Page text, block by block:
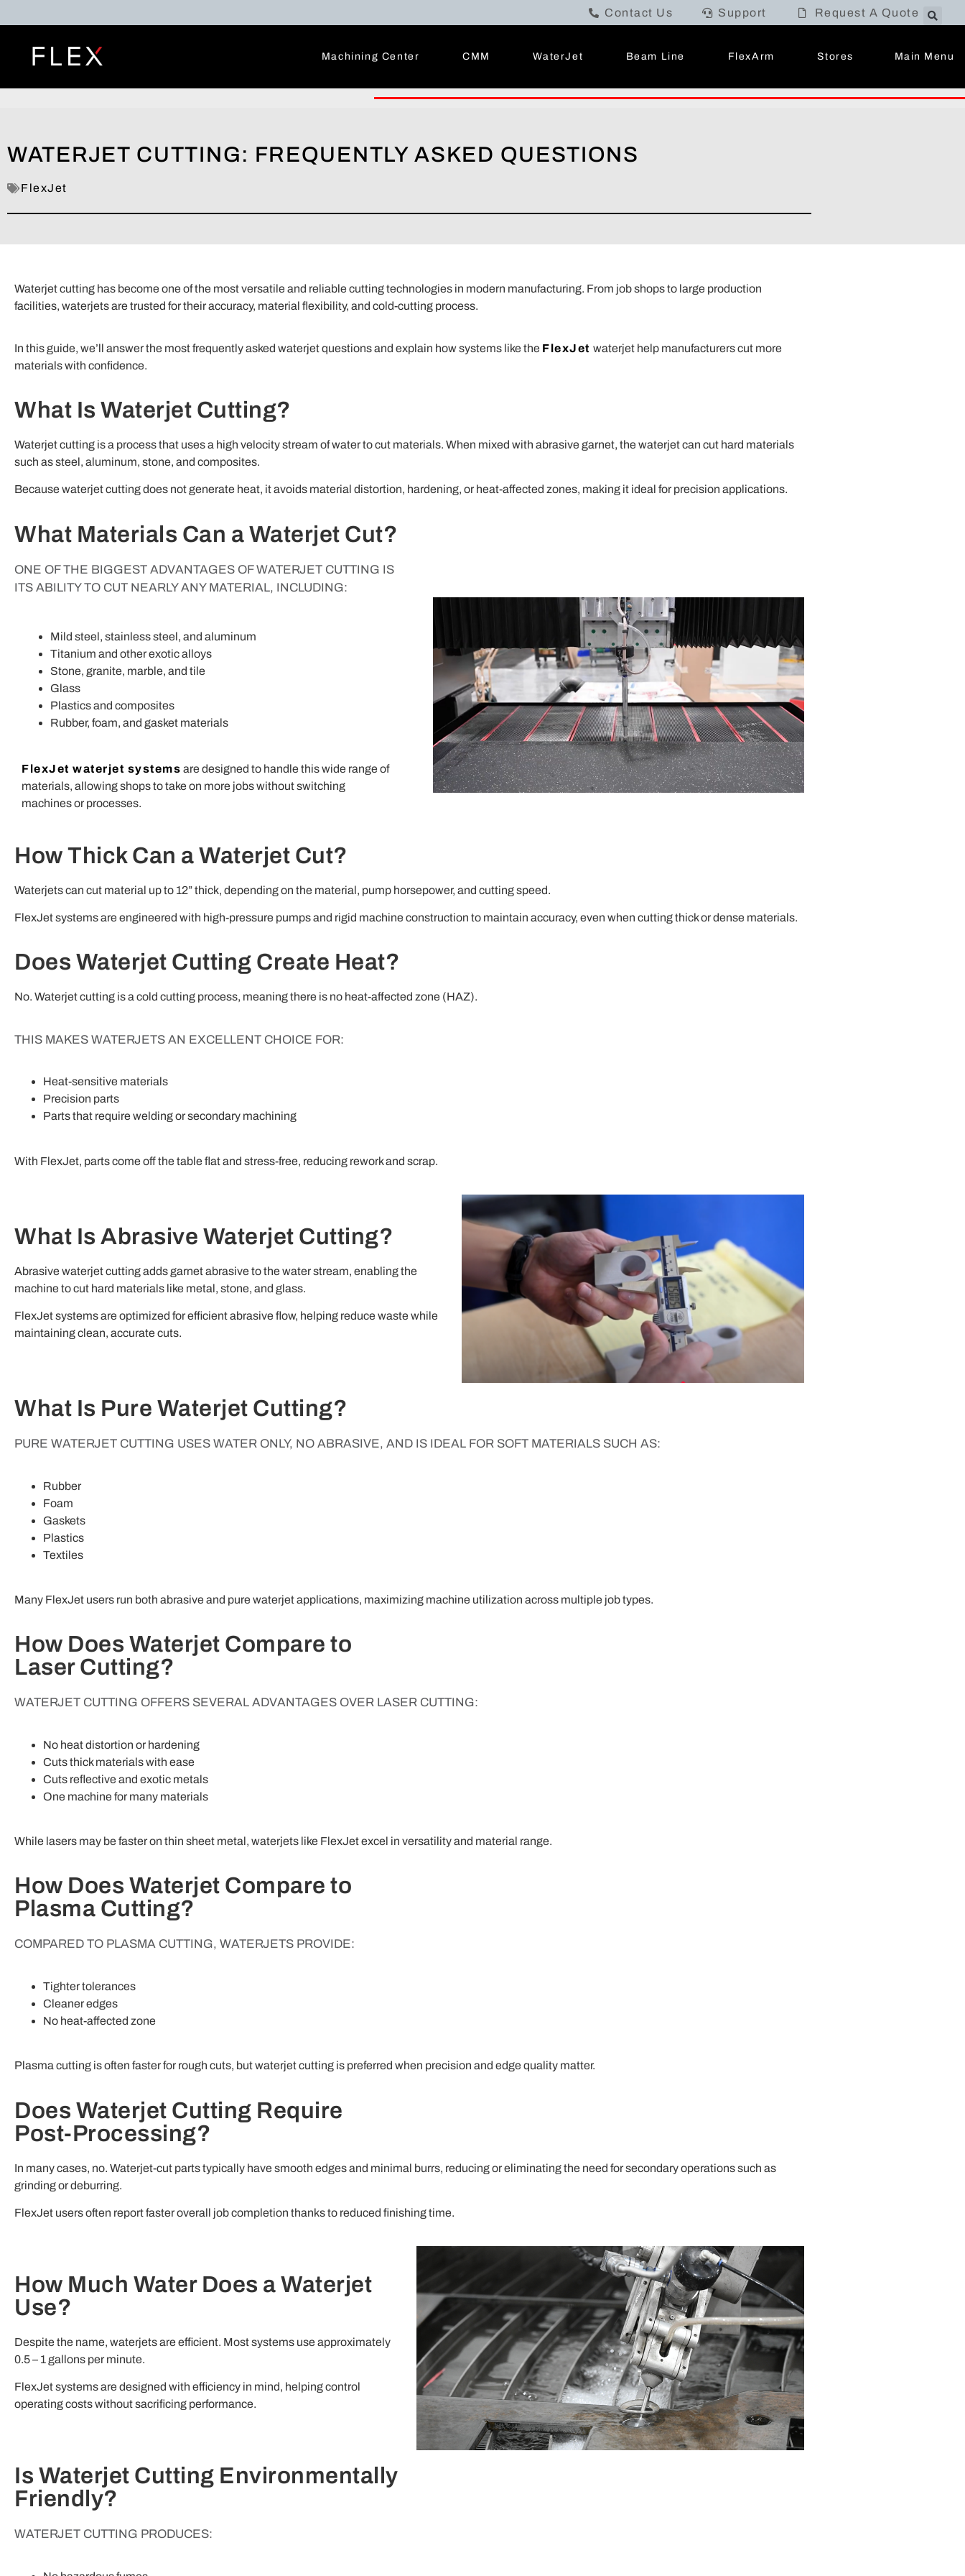
Contact Us Support Request A Quote
Machining Center CMM WaterJet Beam Line FlexArm Stores Main Menu
WATERJET CUTTING: FREQUENTLY ASKED QUESTIONS
FlexJet
Waterjet cutting has become one of the most versatile and reliable cutting technologies in modern manufacturing. From job shops to large production
facilities, waterjets are trusted for their accuracy, material flexibility, and cold-cutting process.
In this guide, we’ll answer the most frequently asked waterjet questions and explain how systems like the FlexJet waterjet help manufacturers cut more
materials with confidence.
What Is Waterjet Cutting?
Waterjet cutting is a process that uses a high velocity stream of water to cut materials. When mixed with abrasive garnet, the waterjet can cut hard materials
such as steel, aluminum, stone, and composites.
Because waterjet cutting does not generate heat, it avoids material distortion, hardening, or heat-affected zones, making it ideal for precision applications.
What Materials Can a Waterjet Cut?
ONE OF THE BIGGEST ADVANTAGES OF WATERJET CUTTING IS
ITS ABILITY TO CUT NEARLY ANY MATERIAL, INCLUDING:
Mild steel, stainless steel, and aluminum
Titanium and other exotic alloys
Stone, granite, marble, and tile
Glass
Plastics and composites
Rubber, foam, and gasket materials
FlexJet waterjet systems are designed to handle this wide range of
materials, allowing shops to take on more jobs without switching
machines or processes.
How Thick Can a Waterjet Cut?
Waterjets can cut material up to 12” thick, depending on the material, pump horsepower, and cutting speed.
FlexJet systems are engineered with high-pressure pumps and rigid machine construction to maintain accuracy, even when cutting thick or dense materials.
Does Waterjet Cutting Create Heat?
No. Waterjet cutting is a cold cutting process, meaning there is no heat-affected zone (HAZ).
THIS MAKES WATERJETS AN EXCELLENT CHOICE FOR:
Heat-sensitive materials
Precision parts
Parts that require welding or secondary machining
With FlexJet, parts come off the table flat and stress-free, reducing rework and scrap.
What Is Abrasive Waterjet Cutting?
Abrasive waterjet cutting adds garnet abrasive to the water stream, enabling the
machine to cut hard materials like metal, stone, and glass.
FlexJet systems are optimized for efficient abrasive flow, helping reduce waste while
maintaining clean, accurate cuts.
What Is Pure Waterjet Cutting?
PURE WATERJET CUTTING USES WATER ONLY, NO ABRASIVE, AND IS IDEAL FOR SOFT MATERIALS SUCH AS:
Rubber
Foam
Gaskets
Plastics
Textiles
Many FlexJet users run both abrasive and pure waterjet applications, maximizing machine utilization across multiple job types.
How Does Waterjet Compare to
Laser Cutting?
WATERJET CUTTING OFFERS SEVERAL ADVANTAGES OVER LASER CUTTING:
No heat distortion or hardening
Cuts thick materials with ease
Cuts reflective and exotic metals
One machine for many materials
While lasers may be faster on thin sheet metal, waterjets like FlexJet excel in versatility and material range.
How Does Waterjet Compare to
Plasma Cutting?
COMPARED TO PLASMA CUTTING, WATERJETS PROVIDE:
Tighter tolerances
Cleaner edges
No heat-affected zone
Plasma cutting is often faster for rough cuts, but waterjet cutting is preferred when precision and edge quality matter.
Does Waterjet Cutting Require
Post-Processing?
In many cases, no. Waterjet-cut parts typically have smooth edges and minimal burrs, reducing or eliminating the need for secondary operations such as
grinding or deburring.
FlexJet users often report faster overall job completion thanks to reduced finishing time.
How Much Water Does a Waterjet
Use?
Despite the name, waterjets are efficient. Most systems use approximately
0.5 – 1 gallons per minute.
FlexJet systems are designed with efficiency in mind, helping control
operating costs without sacrificing performance.
Is Waterjet Cutting Environmentally
Friendly?
WATERJET CUTTING PRODUCES: